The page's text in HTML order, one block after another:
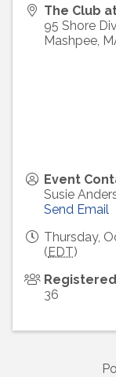
The Club
95 Shore
Mashpee
Event
Susie
Send Email
Thursday,
(EDT)
36